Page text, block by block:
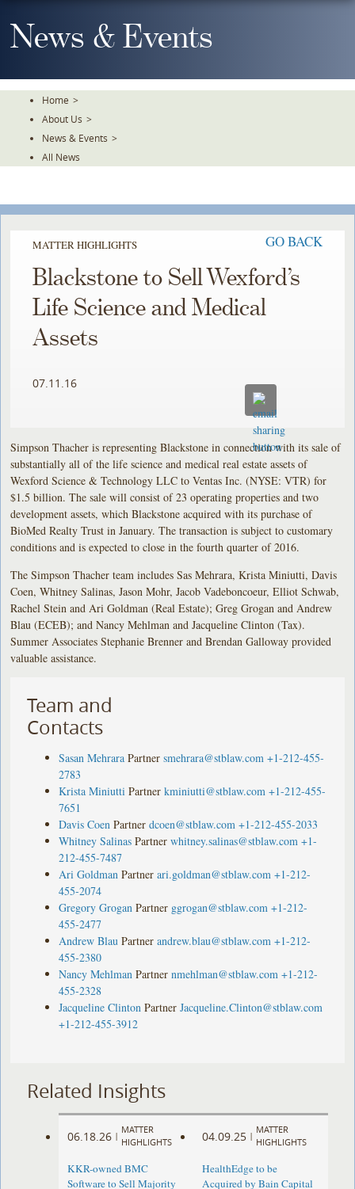
To
TheNews & Events
Home >
About Us >
News & Events >
All News
MATTER HIGHLIGHTS GO BACK
Blackstone to Sell Wexford’s
Life Science and Medical
Assets
07.11.16
Simpson Thacher is representing Blackstone in connection with its sale of
substantially all of the life science and medical real estate assets of
Wexford Science & Technology LLC to Ventas Inc. (NYSE: VTR) for
$1.5 billion. The sale will consist of 23 operating properties and two
development assets, which Blackstone acquired with its purchase of
BioMed Realty Trust in January. The transaction is subject to customary
conditions and is expected to close in the fourth quarter of 2016.
The Simpson Thacher team includes Sas Mehrara, Krista Miniutti, Davis
Coen, Whitney Salinas, Jason Mohr, Jacob Vadeboncoeur, Elliot Schwab,
Rachel Stein and Ari Goldman (Real Estate); Greg Grogan and Andrew
Blau (ECEB); and Nancy Mehlman and Jacqueline Clinton (Tax).
Summer Associates Stephanie Brenner and Brendan Galloway provided
valuable assistance.
Team and
Contacts
Sasan Mehrara Partner smehrara@stblaw.com +1-212-455-
2783
Krista Miniutti Partner kminiutti@stblaw.com +1-212-455-
7651
Davis Coen Partner dcoen@stblaw.com +1-212-455-2033
Whitney Salinas Partner whitney.salinas@stblaw.com +1-
212-455-7487
Ari Goldman Partner ari.goldman@stblaw.com +1-212-
455-2074
Gregory Grogan Partner ggrogan@stblaw.com +1-212-
455-2477
Andrew Blau Partner andrew.blau@stblaw.com +1-212-
455-2380
Nancy Mehlman Partner nmehlman@stblaw.com +1-212-
455-2328
Jacqueline Clinton Partner Jacqueline.Clinton@stblaw.com
+1-212-455-3912
Related Insights
06.18.26 |
MATTER
HIGHLIGHTS
KKR-owned BMC
Software to Sell Majority
04.09.25 |
MATTER
HIGHLIGHTS
HealthEdge to be
Acquired by Bain Capital